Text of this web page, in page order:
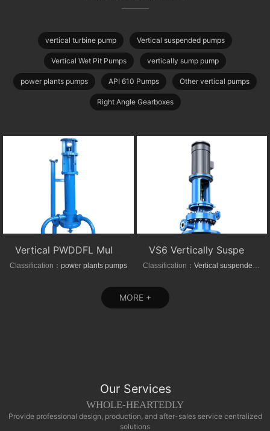
vertical turbine pump Vertical suspended pumps
Vertical Wet Pit Pumps vertically sump pump
power plants pumps API 610 Pumps Other vertical pumps
Right Angle Gearboxes
Classification： power plants pumps
VS6 Vertically Suspended Radial Canned Turbine pump
Classification： Vertical suspended pumps
MORE +
Our Services
WHOLE-HEARTEDLY
Provide professional design, production, and after-sales service centralized
solutions